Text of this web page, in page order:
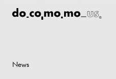
News